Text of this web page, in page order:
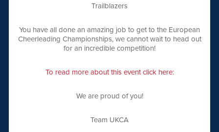
Trailblazers
You have all done an amazing job to get to the European
Cheerleading Championships, we cannot wait to head out
for an incredible competition!
To read more about this event click here:
We are proud of you!
Team UKCA